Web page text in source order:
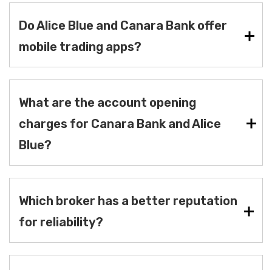
Do Alice Blue and Canara Bank offer
mobile trading apps?
What are the account opening
charges for Canara Bank and Alice
Blue?
Which broker has a better reputation
for reliability?